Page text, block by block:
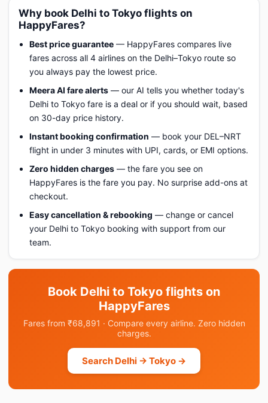
Why book Delhi to Tokyo flights on
HappyFares?
Best price guarantee — HappyFares compares live
fares across all 4 airlines on the Delhi–Tokyo route so
you always pay the lowest price.
Meera AI fare alerts — our AI tells you whether today's
Delhi to Tokyo fare is a deal or if you should wait, based
on 30-day price history.
Instant booking confirmation — book your DEL–NRT
flight in under 3 minutes with UPI, cards, or EMI options.
Zero hidden charges — the fare you see on
HappyFares is the fare you pay. No surprise add-ons at
checkout.
Easy cancellation & rebooking — change or cancel
your Delhi to Tokyo booking with support from our
team.
Book Delhi to Tokyo flights on
HappyFares
Fares from ₹68,891 · Compare every airline. Zero hidden
charges.
Search Delhi → Tokyo →